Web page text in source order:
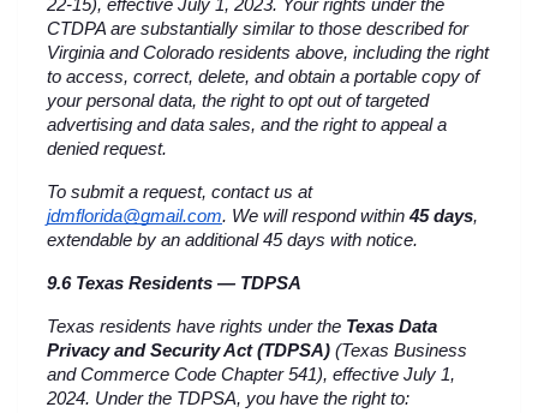
22-15), effective July 1, 2023. Your rights under the
CTDPA are substantially similar to those described for
Virginia and Colorado residents above, including the right
to access, correct, delete, and obtain a portable copy of
your personal data, the right to opt out of targeted
advertising and data sales, and the right to appeal a
denied request.
To submit a request, contact us at
jdmflorida@gmail.com. We will respond within 45 days,
extendable by an additional 45 days with notice.
9.6 Texas Residents — TDPSA
Texas residents have rights under the Texas Data
Privacy and Security Act (TDPSA) (Texas Business
and Commerce Code Chapter 541), effective July 1,
2024. Under the TDPSA, you have the right to: